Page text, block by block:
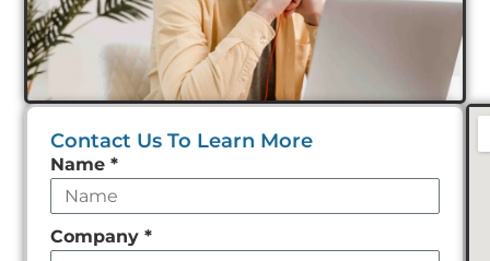
Contact Us To Learn More
Leave
this
field
empty
Name *
Company *